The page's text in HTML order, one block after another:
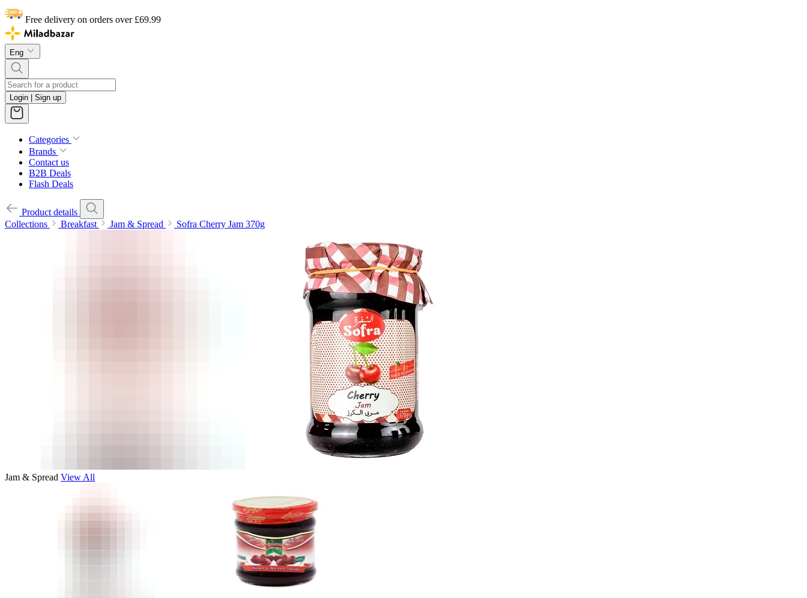
Free delivery on orders over £69.99
Eng
Login | Sign up
Categories
Brands
Contact us
B2B Deals
Flash Deals
Product details
Collections
Breakfast Jam & Spread Sofra Cherry Jam 370g
Jam & Spread View All